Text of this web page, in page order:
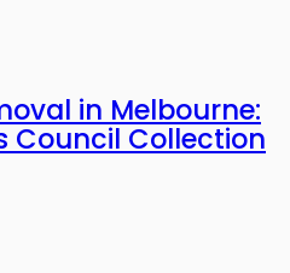
in Melbourne:
Council Collection